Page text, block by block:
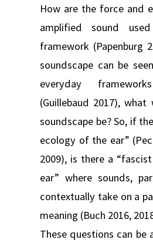
How are the force and
amplified sound
framework (Papenburg
soundscape can be
everyday
(Guillebaud 2017),
soundscape be? So, if
ecology of the ear”
2009), is there a
ear” where sounds,
contextually take on a
meaning (Buch 2016,
These questions can be